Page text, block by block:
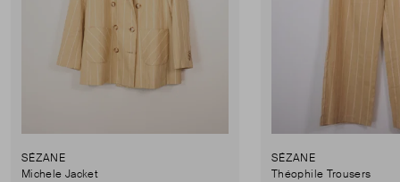
SÉZANE
Michele Jacket
SÉZANE
Théophile Trousers